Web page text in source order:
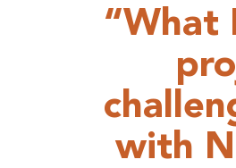
“What
with